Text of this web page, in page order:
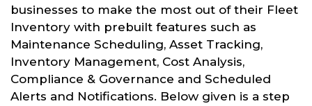
businesses to make the most out of their Fleet
Inventory with prebuilt features such as
Maintenance Scheduling, Asset Tracking,
Inventory Management, Cost Analysis,
Compliance & Governance and Scheduled
Alerts and Notifications. Below given is a step